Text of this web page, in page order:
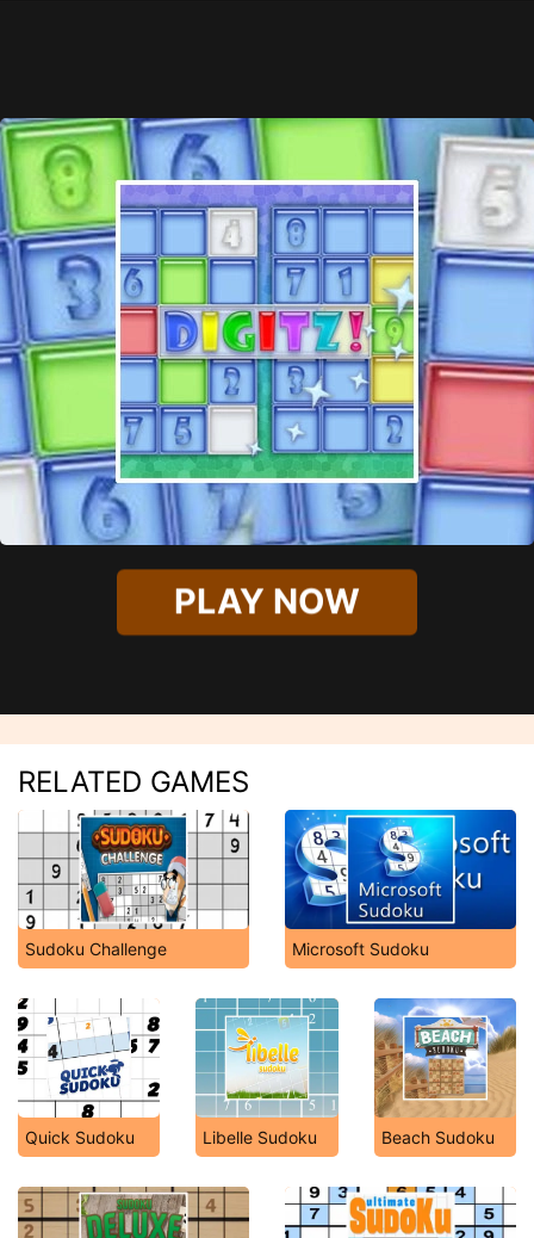
PLAY NOW
RELATED GAMES
Sudoku Challenge Microsoft Sudoku
Quick Sudoku Libelle Sudoku Beach Sudoku